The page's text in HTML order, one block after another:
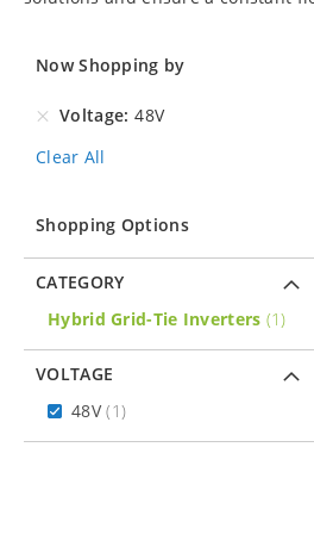
Now Shopping by
Voltage 48V
Clear All
Shopping Options
CATEGORY
Hybrid Grid-Tie Inverters 1
item
VOLTAGE
48V 1
item